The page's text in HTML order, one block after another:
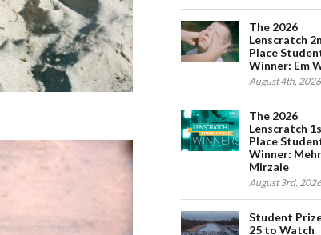
The 2026
Lenscratch
Place
Winner: Em
August 4th, 2026
The 2026
Lenscratch
Place
Winner:
Mirzaie
August 3rd, 2026
Student
25 to Watch